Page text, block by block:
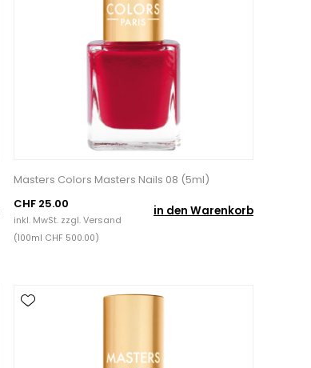
Masters Colors Masters Nails 08 (5ml)
CHF 25.00
inkl. MwSt. zzgl.Versand
in den Warenkorb
(100ml CHF 500.00)